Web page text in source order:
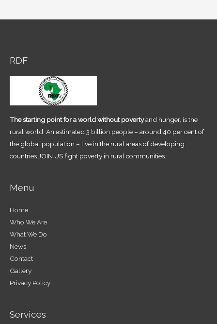
RDF
The starting point for a world without povertyand hunger, is the
rural world. An estimated 3 billion people – around 40 per cent of
the global population – live in the rural areas of developing
countries.JOIN US fight poverty in rural communities.
Menu
Home
Who We Are
What We Do
News
Contact
Gallery
Privacy Policy
Services